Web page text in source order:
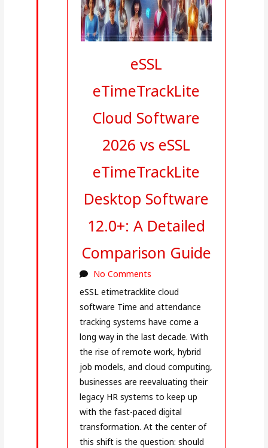
eSSL
eTimeTrackLite
Cloud Software
2026 vs eSSL
eTimeTrackLite
Desktop Software
12.0+: A Detailed
Comparison Guide
No Comments
eSSL etimetracklite cloud
software Time and attendance
tracking systems have come a
long way in the last decade. With
the rise of remote work, hybrid
job models, and cloud computing,
businesses are reevaluating their
legacy HR systems to keep up
with the fast-paced digital
transformation. At the center of
this shift is the question: should